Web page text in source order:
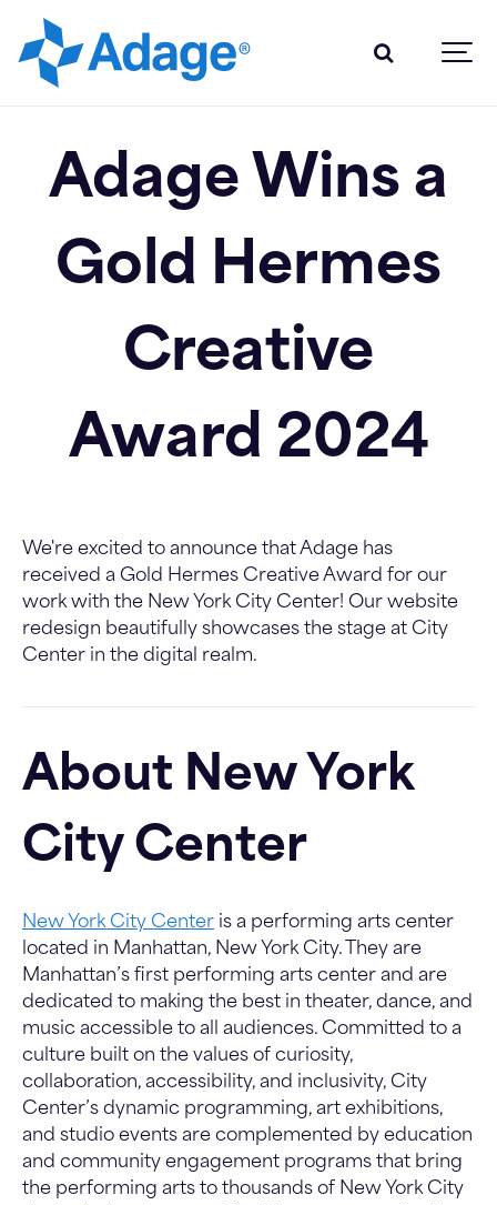
Adage Wins a
Gold Hermes
Creative
Award 2024
We're excited to announce that Adage has
received a Gold Hermes Creative Award for our
work with the New York City Center! Our website
redesign beautifully showcases the stage at City
Center in the digital realm.
About New York
City Center
New York City Center is a performing arts center
located in Manhattan, New York City. They are
Manhattan’s first performing arts center and are
dedicated to making the best in theater, dance, and
music accessible to all audiences. Committed to a
culture built on the values of curiosity,
collaboration, accessibility, and inclusivity, City
Center’s dynamic programming, art exhibitions,
and studio events are complemented by education
and community engagement programs that bring
the performing arts to thousands of New York City